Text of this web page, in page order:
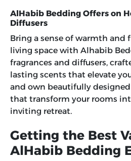
AlHabib Bedding Offers on
Diffusers
Bring a sense of warmth and
living space with Alhabib
fragrances and diffusers,
lasting scents that elevate
and own beautifully designed
that transform your rooms
inviting retreat.
Getting the Best
AlHabib Bedding